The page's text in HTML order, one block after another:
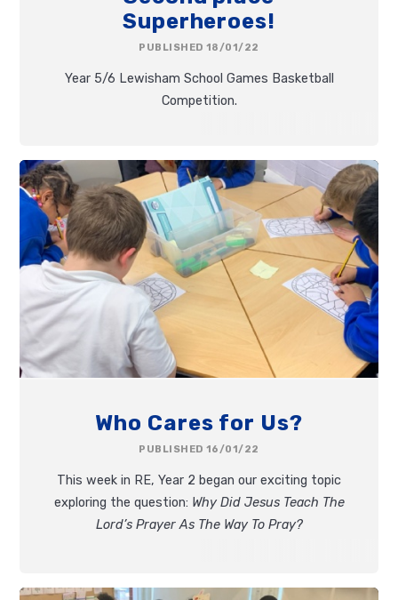
Superheroes!
PUBLISHED 18/01/22
Year 5/6 Lewisham School Games Basketball
Competition.
Who Cares for Us?
PUBLISHED 16/01/22
This week in RE, Year 2 began our exciting topic
exploring the question: Why Did Jesus Teach The
Lord’s Prayer As The Way To Pray?